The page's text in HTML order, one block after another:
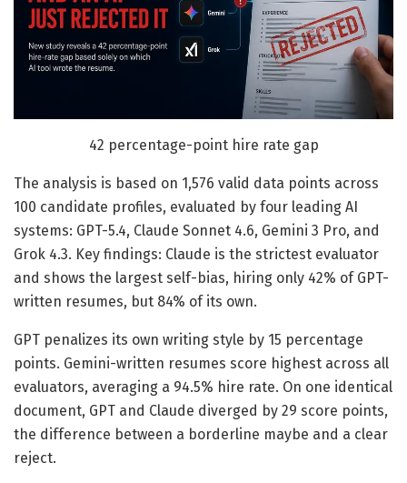
42 percentage-point hire rate gap
The analysis is based on 1,576 valid data points across
100 candidate profiles, evaluated by four leading AI
systems: GPT-5.4, Claude Sonnet 4.6, Gemini 3 Pro, and
Grok 4.3. Key findings: Claude is the strictest evaluator
and shows the largest self-bias, hiring only 42% of GPT-
written resumes, but 84% of its own.
GPT penalizes its own writing style by 15 percentage
points. Gemini-written resumes score highest across all
evaluators, averaging a 94.5% hire rate. On one identical
document, GPT and Claude diverged by 29 score points,
the difference between a borderline maybe and a clear
reject.